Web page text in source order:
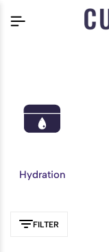
Hydration
FILTER